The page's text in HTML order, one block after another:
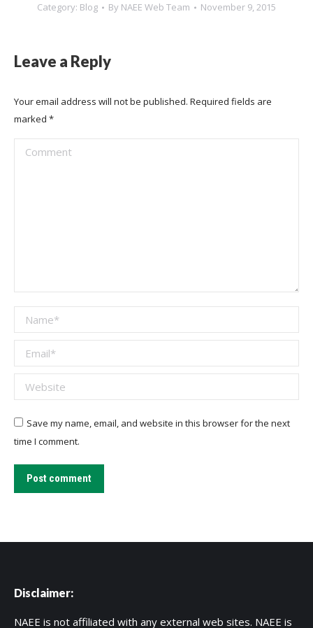
Category: Blog By NAEE Web Team November 9, 2015
Leave a Reply
Your email address will not be published. Required fields are
marked *
Comment
Name *
Email *
Website
Save my name, email, and website in this browser for the next
time I comment.
Post comment
Disclaimer:
NAEE is not affiliated with any external web sites. NAEE is